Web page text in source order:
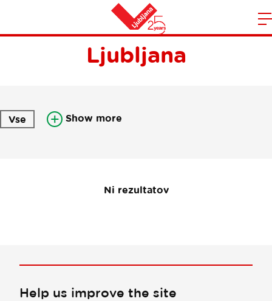
Home
Newsletter Visit
Ljubljana
Vse Show more
Ni rezultatov
Help us improve the site